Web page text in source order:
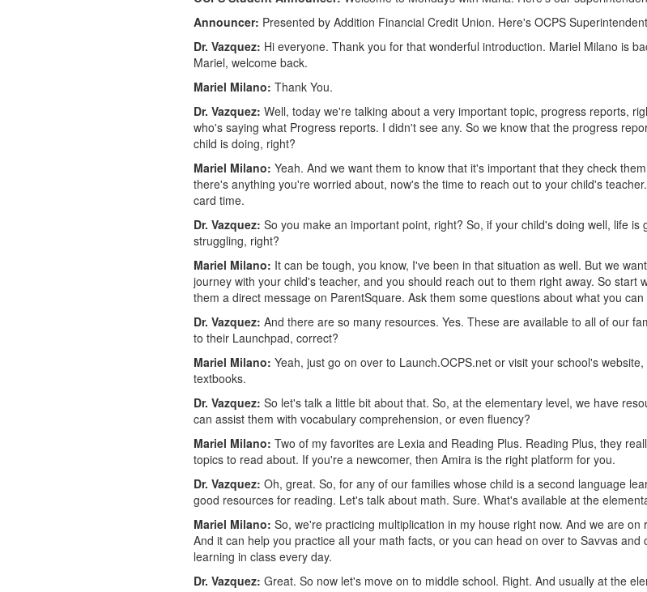
Announcer: Presented by Addition Financial Credit Union. Here's OCPS
Dr. Vazquez: Hi everyone. Thank you for that wonderful introduction. Mariel Milano is
Mariel, welcome back.
Mariel Milano: Thank You.
Dr. Vazquez: Well, today we're talking about a very important topic, progress reports,
who's saying what Progress reports. I didn't see any. So we know that the progress
child is doing, right?
Mariel Milano: Yeah. And we want them to know that it's important that they check
there's anything you're worried about, now's the time to reach out to your child's
card time.
Dr. Vazquez: So you make an important point, right? So, if your child's doing well, life
struggling, right?
Mariel Milano: It can be tough, you know, I've been in that situation as well. But we
journey with your child's teacher, and you should reach out to them right away. So
them a direct message on ParentSquare. Ask them some questions about what you
Dr. Vazquez: And there are so many resources. Yes. These are available to all of our
to their Launchpad, correct?
Mariel Milano: Yeah, just go on over to Launch.OCPS.net or visit your school's
textbooks.
Dr. Vazquez: So let's talk a little bit about that. So, at the elementary level, we have
can assist them with vocabulary comprehension, or even fluency?
Mariel Milano: Two of my favorites are Lexia and Reading Plus. Reading Plus, they
topics to read about. If you're a newcomer, then Amira is the right platform for you.
Dr. Vazquez: Oh, great. So, for any of our families whose child is a second language
good resources for reading. Let's talk about math. Sure. What's available at the
Mariel Milano: So, we're practicing multiplication in my house right now. And we are
And it can help you practice all your math facts, or you can head on over to Savvas
learning in class every day.
Dr. Vazquez: Great. So now let's move on to middle school. Right. And usually at the